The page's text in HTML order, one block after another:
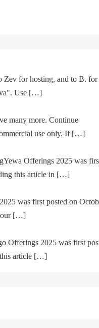
Zev for hosting, and to B. for
Use […]
many more. Continue
use only. If […]
Offerings 2025 was
this article in […]
was first posted on
[…]
Offerings 2025 was first
this article […]